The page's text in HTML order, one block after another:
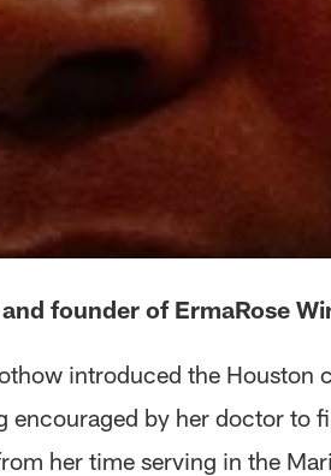
founder of ErmaRose
introduced the Houston
encouraged by her doctor to
her time serving in the